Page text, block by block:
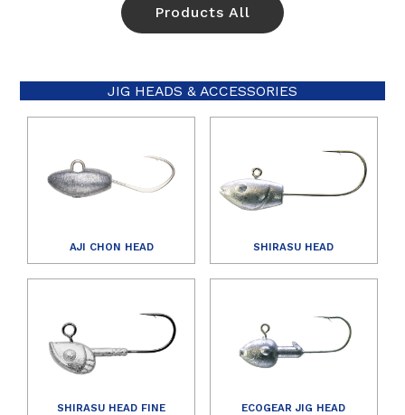
Products All
JIG HEADS & ACCESSORIES
AJI CHON HEAD SHIRASU HEAD
SHIRASU HEAD FINE ECOGEAR JIG HEAD